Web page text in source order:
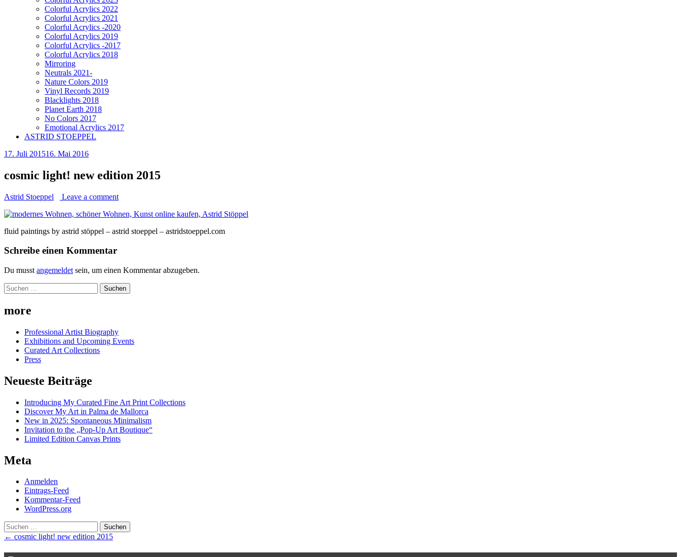
Colorful Acrylics 2022
Colorful Acrylics 2021
Colorful Acrylics -2020
Colorful Acrylics 2019
Colorful Acrylics -2017
Colorful Acrylics 2018
Mirroring
Neutrals 2021-
Nature Colors 2019
Vinyl Records 2019
Blacklights 2018
Planet Earth 2018
No Colors 2017
Emotional Acrylics 2017
ASTRID STOEPPEL
17. Juli 201516. Mai 2016
cosmic light! new edition 2015
Astrid Stoeppel Leave a comment
fluid paintings by astrid stöppel – astrid stoeppel – astridstoeppel.com
Schreibe einen Kommentar
Du musst angemeldet sein, um einen Kommentar abzugeben.
Suchen
nach:
more
Professional Artist Biography
Exhibitions and Upcoming Events
Curated Art Collections
Press
Neueste Beiträge
Introducing My Curated Fine Art Print Collections
Discover My Art in Palma de Mallorca
New in 2025: Spontaneous Minimalism
Invitation to the „Pop-Up Art Boutique“
Limited Edition Canvas Prints
Meta
Anmelden
Eintrags-Feed
Kommentar-Feed
WordPress.org
Suchen
nach:
Post
navigation
← cosmic light! new edition 2015